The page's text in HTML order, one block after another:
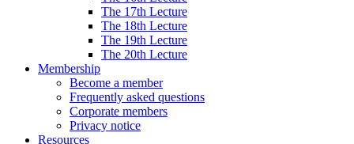
The 17th Lecture
The 18th Lecture
The 19th Lecture
The 20th Lecture
Membership
Become a member
Frequently asked questions
Corporate members
Privacy notice
Resources